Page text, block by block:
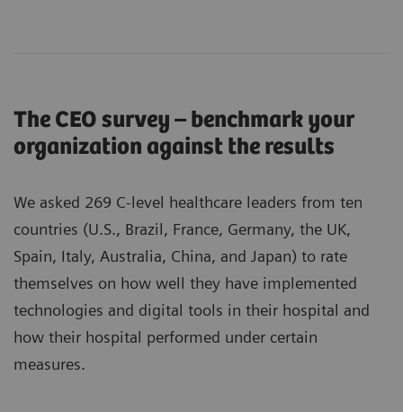
The CEO survey – benchmark your
organization against the results
We asked 269 C-level healthcare leaders from ten
countries (U.S., Brazil, France, Germany, the UK,
Spain, Italy, Australia, China, and Japan) to rate
themselves on how well they have implemented
technologies and digital tools in their hospital and
how their hospital performed under certain
measures.